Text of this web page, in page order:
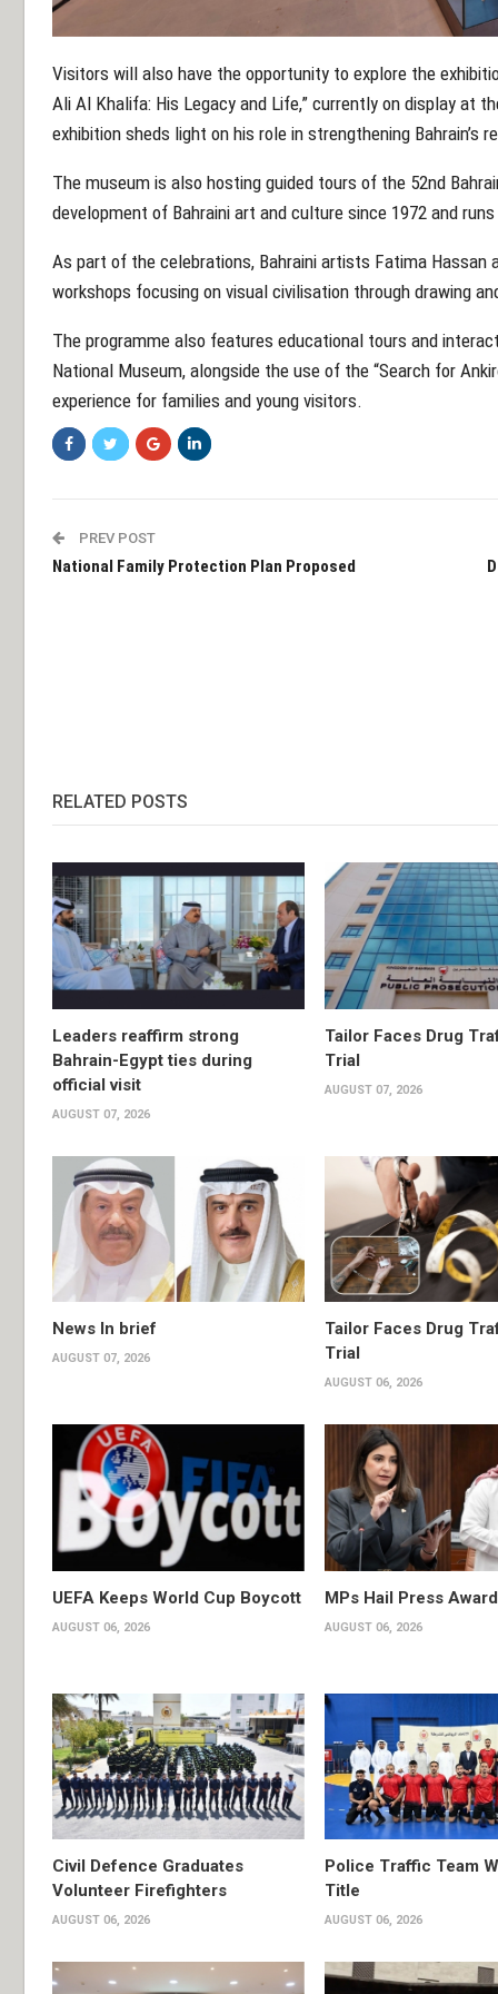
Visitors will also have the opportunity to explore the
Ali Al Khalifa: His Legacy and Life,” currently on display at
exhibition sheds light on his role in strengthening Bahrain’s
The museum is also hosting guided tours of the 52nd
development of Bahraini art and culture since 1972 and
As part of the celebrations, Bahraini artists Fatima Hassan
workshops focusing on visual civilisation through drawing
The programme also features educational tours and
National Museum, alongside the use of the “Search for
experience for families and young visitors.
PREV POST
National Family Protection Plan Proposed
RELATED POSTS
Leaders reaffirm strong
Bahrain-Egypt ties during
official visit
AUGUST 07, 2026
Tailor Faces Drug
Trial
AUGUST 07, 2026
News In brief
AUGUST 07, 2026
Tailor Faces Drug
Trial
AUGUST 06, 2026
UEFA Keeps World Cup Boycott
AUGUST 06, 2026
MPs Hail Press Award
AUGUST 06, 2026
Civil Defence Graduates
Volunteer Firefighters
AUGUST 06, 2026
Police Traffic Team
Title
AUGUST 06, 2026